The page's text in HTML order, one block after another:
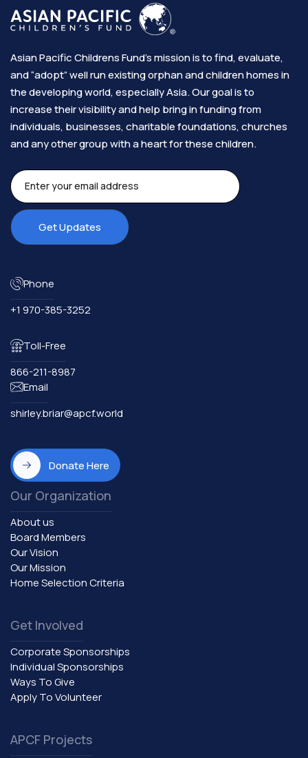
Asian Pacific Childrens Fund’s mission is to find, evaluate,
and “adopt” well run existing orphan and children homes in
the developing world, especially Asia. Our goal is to
increase their visibility and help bring in funding from
individuals, businesses, charitable foundations, churches
and any other group with a heart for these children.​
Phone
+1 970-385-3252
Toll-Free
866-211-8987
Email
shirley.briar@apcf.world
Donate Here
Our Organization
About us
Board Members
Our Vision
Our Mission
Home Selection Criteria
Get Involved
Corporate Sponsorships
Individual Sponsorships
Ways To Give
Apply To Volunteer
APCF Projects